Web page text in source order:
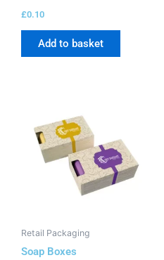
£0.10
Add to basket
Retail Packaging
Soap Boxes